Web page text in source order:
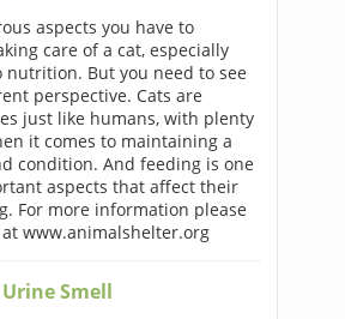
aspects you have to
care of a cat, especially
nutrition. But you need to see
perspective. Cats are
just like humans, with plenty
it comes to maintaining a
condition. And feeding is one
aspects that affect their
For more information please
www.animalshelter.org
Smell